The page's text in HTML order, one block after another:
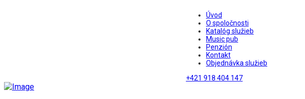
Úvod
O spoločnosti
Katalóg služieb
Music pub
Penzión
Kontakt
Objednávka služieb
+421 918 404 147